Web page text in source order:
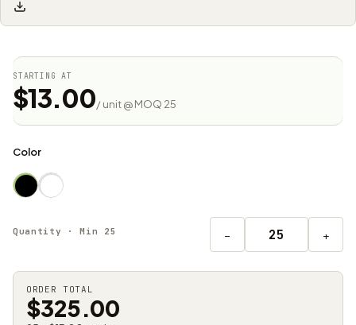
STARTING AT
$13.00/ unit @ MOQ 25
Color
Quantity · Min 25 − +
ORDER TOTAL
$325.00